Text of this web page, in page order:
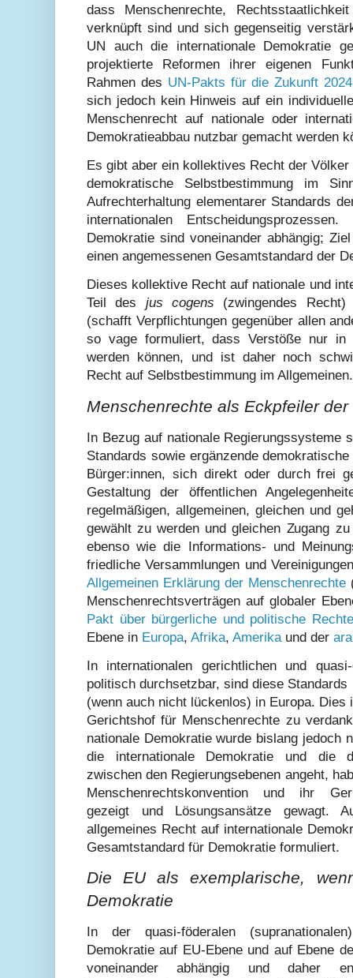
dass Menschenrechte,
verknüpft sind und sich gegenseitig
UN auch die internationale Demokratie
projektierte Reformen ihrer eigenen
Rahmen des UN-Pakts für die Zukunft 2024
sich jedoch kein Hinweis auf ein
Menschenrecht auf nationale oder
Demokratieabbau nutzbar gemacht werden
Es gibt aber ein kollektives Recht der
demokratische Selbstbestimmung im
Aufrechterhaltung elementarer Standards
internationalen
Demokratie sind voneinander abhängig;
einen angemessenen Gesamtstandard der
Dieses kollektive Recht auf nationale und
Teil des jus cogens (zwingendes
(schafft Verpflichtungen gegenüber allen
so vage formuliert, dass Verstöße nur in
werden können, und ist daher noch
Recht auf Selbstbestimmung im Allgemeinen.
Menschenrechte als Eckpfeiler
In Bezug auf nationale Regierungssysteme
Standards sowie ergänzende
Bürger:innen, sich direkt oder durch frei
Gestaltung der öffentlichen
regelmäßigen, allgemeinen, gleichen und
gewählt zu werden und gleichen Zugang
ebenso wie die Informations- und
friedliche Versammlungen und
Allgemeinen Erklärung der Menschenrechte
Menschenrechtsverträgen auf globaler
Pakt über bürgerliche und politische Rechte
Ebene in Europa, Afrika, Amerika und der
In internationalen gerichtlichen und
politisch durchsetzbar, sind diese
(wenn auch nicht lückenlos) in Europa.
Gerichtshof für Menschenrechte zu
nationale Demokratie wurde bislang jedoch
die internationale Demokratie und die
zwischen den Regierungsebenen angeht,
Menschenrechtskonvention und ihr
gezeigt und Lösungsansätze gewagt.
allgemeines Recht auf internationale
Gesamtstandard für Demokratie formuliert.
Die EU als exemplarische,
Demokratie
In der quasi-föderalen
Demokratie auf EU-Ebene und auf Ebene
voneinander abhängig und daher